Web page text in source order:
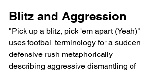
Blitz and Aggression
"Pick up a blitz, pick 'em apart (Yeah)"
uses football terminology for a sudden
defensive rush metaphorically
describing aggressive dismantling of